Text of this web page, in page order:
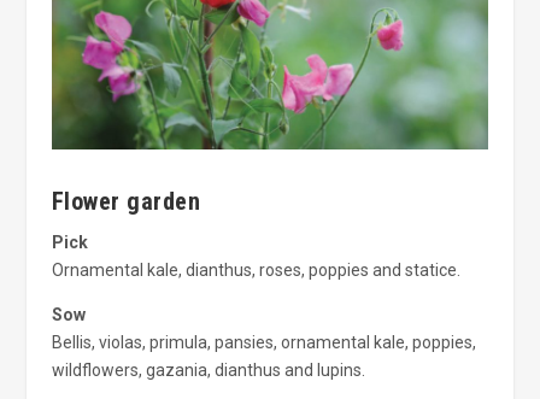
Flower garden
Pick
Ornamental kale, dianthus, roses, poppies and statice.
Sow
Bellis, violas, primula, pansies, ornamental kale, poppies,
wildflowers, gazania, dianthus and lupins.